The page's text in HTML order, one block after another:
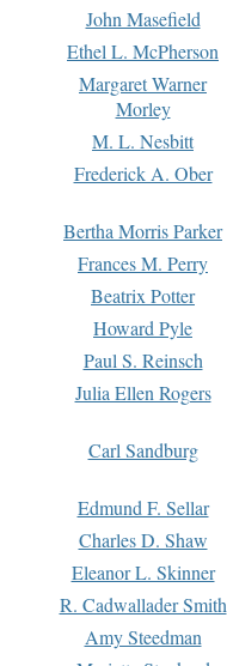
John Masefield
Ethel L. McPherson
Margaret Warner
Morley
M. L. Nesbitt
Frederick A. Ober
Bertha Morris Parker
Frances M. Perry
Beatrix Potter
Howard Pyle
Paul S. Reinsch
Julia Ellen Rogers
Carl Sandburg
Edmund F. Sellar
Charles D. Shaw
Eleanor L. Skinner
R. Cadwallader Smith
Amy Steedman